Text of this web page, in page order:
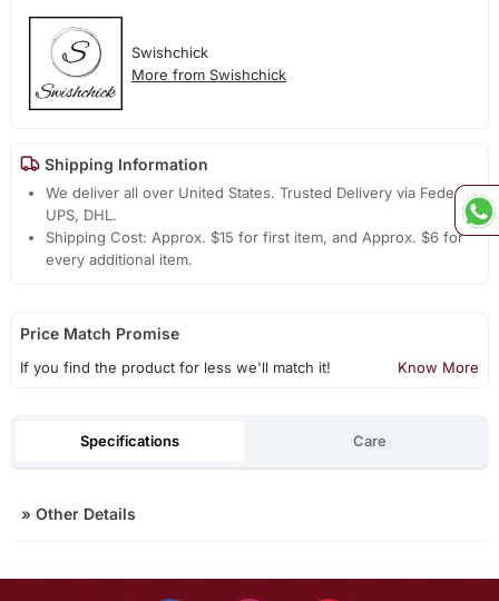
Swishchick
More from Swishchick
Shipping Information
We deliver all over United States. Trusted Delivery via Fedex,
UPS, DHL.
Shipping Cost: Approx. $15 for first item, and Approx. $6 for
every additional item.
Price Match Promise
If you find the product for less we'll match it! Know More
Specifications Care
» Other Details